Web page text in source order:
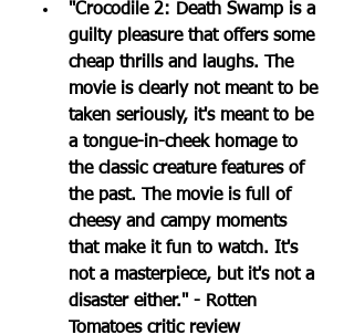
"Crocodile 2: Death Swamp is a
guilty pleasure that offers some
cheap thrills and laughs. The
movie is clearly not meant to be
taken seriously, it's meant to be
a tongue-in-cheek homage to
the classic creature features of
the past. The movie is full of
cheesy and campy moments
that make it fun to watch. It's
not a masterpiece, but it's not a
disaster either." - Rotten
Tomatoes critic review